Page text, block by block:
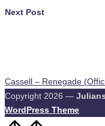
Next Post
Cassell – Renegade
Copyright 2026 —
WordPress Theme